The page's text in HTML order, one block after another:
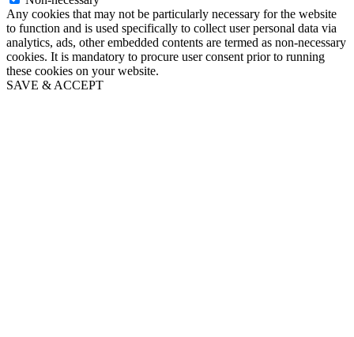
Any cookies that may not be particularly necessary for the website
to function and is used specifically to collect user personal data via
analytics, ads, other embedded contents are termed as non-necessary
cookies. It is mandatory to procure user consent prior to running
these cookies on your website.
SAVE & ACCEPT